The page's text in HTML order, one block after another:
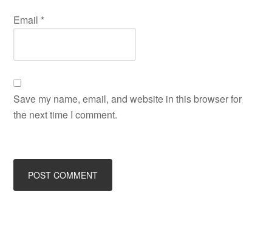
Email *
Save my name, email, and website in this browser for
the next time I comment.